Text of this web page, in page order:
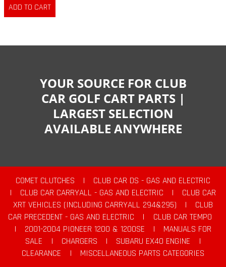
YOUR SOURCE FOR CLUB
CAR GOLF CART PARTS |
LARGEST SELECTION
AVAILABLE ANYWHERE
COMET CLUTCHES |
CLUB CAR DS - GAS AND ELECTRIC
|
CLUB CAR CARRYALL - GAS AND ELECTRIC |
CLUB CAR
XRT VEHICLES (INCLUDING CARRYALL 294&295)
|
CLUB
CAR PRECEDENT - GAS AND ELECTRIC
|
CLUB CAR TEMPO
|
2001-2004 PIONEER 1200 & 1200SE |
MANUALS FOR
SALE
| CHARGERS | SUBARU EX40 ENGINE
|
CLEARANCE
|
MISCELLANEOUS PARTS CATEGORIES